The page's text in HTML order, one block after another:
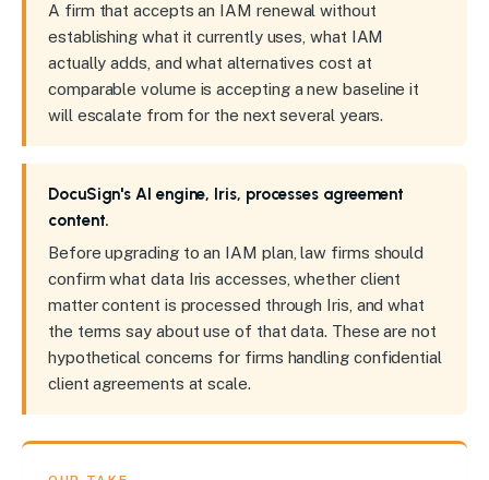
A firm that accepts an IAM renewal without
establishing what it currently uses, what IAM
actually adds, and what alternatives cost at
comparable volume is accepting a new baseline it
will escalate from for the next several years.
DocuSign's AI engine, Iris, processes agreement
content.
Before upgrading to an IAM plan, law firms should
confirm what data Iris accesses, whether client
matter content is processed through Iris, and what
the terms say about use of that data. These are not
hypothetical concerns for firms handling confidential
client agreements at scale.